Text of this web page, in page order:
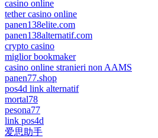
casino online
tether casino online
panen138elite.com
panen138alternatif.com
crypto casino
miglior bookmaker
casino online stranieri non AAMS
panen77.shop
pos4d link alternatif
mortal78
pesona77
link pos4d
爱思助手